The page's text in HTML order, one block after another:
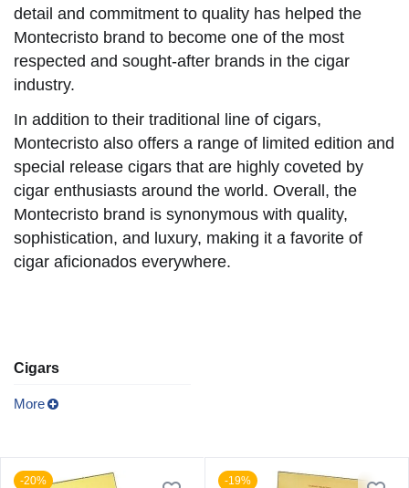
detail and commitment to quality has helped the
Montecristo brand to become one of the most
respected and sought-after brands in the cigar
industry.
In addition to their traditional line of cigars,
Montecristo also offers a range of limited edition and
special release cigars that are highly coveted by
cigar enthusiasts around the world. Overall, the
Montecristo brand is synonymous with quality,
sophistication, and luxury, making it a favorite of
cigar aficionados everywhere.
Cigars
More
-20% -19%